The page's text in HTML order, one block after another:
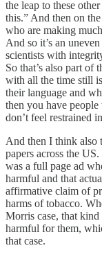
the leap to these
this.” And then on
who are making
And so it’s an
scientists with
So that’s also part of
with all the time still
their language and
then you have
don’t feel restrained
And then I think also
papers across the
was a full page ad
harmful and that
affirmative claim of
harms of tobacco.
Morris case, that
harmful for them,
that case.